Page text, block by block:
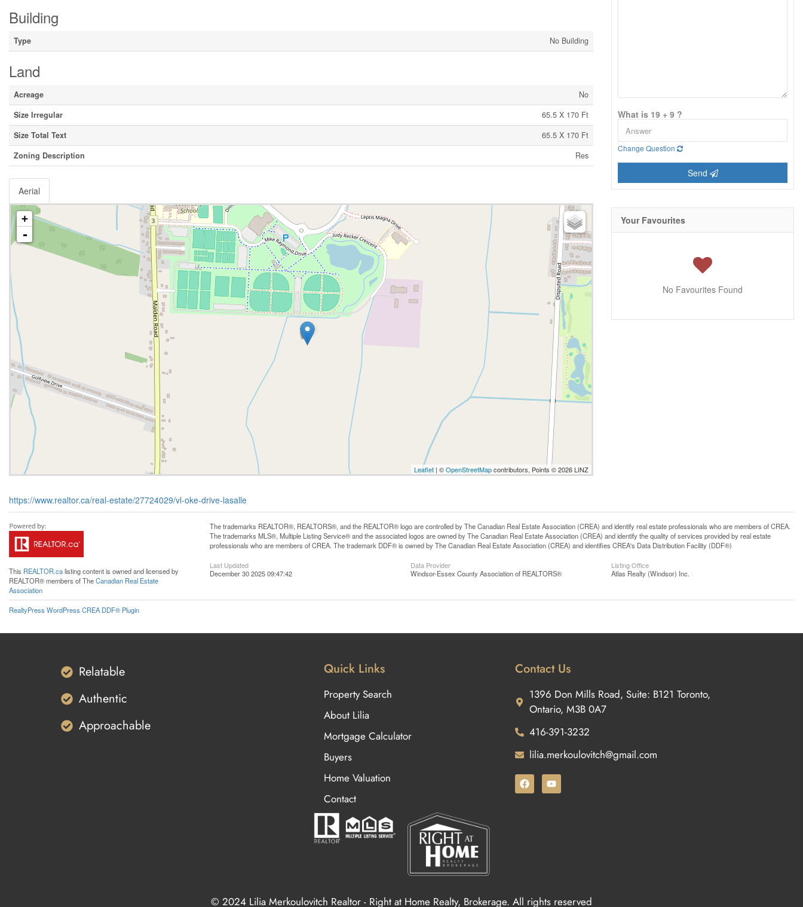
Building
Type No Building
Land
Acreage
No
Size Irregular
65.5 X 170 Ft
Size Total Text
65.5 X 170 Ft
Zoning Description
Res
Aerial
+
-
Leaflet | ©OpenStreetMapcontributors, Points © 2026 LINZ
https://www.realtor.ca/real-estate/27724029/vl-oke-drive-lasalle
What is 19 + 9 ?
Change Question
Send
Your Favourites
No Favourites Found
This REALTOR.calisting content is owned and licensed by
REALTOR® members of TheCanadian Real Estate
Association
The trademarks REALTOR®, REALTORS®, and the REALTOR® logo are controlled by The Canadian Real Estate Association (CREA) and identify real estate professionals who are members of CREA.
The trademarks MLS®, Multiple Listing Service® and the associated logos are owned by The Canadian Real Estate Association (CREA) and identify the quality of services provided by real estate
professionals who are members of CREA. The trademark DDF® is owned by The Canadian Real Estate Association (CREA) and identifies CREA's Data Distribution Facility (DDF®)
Last Updated
December 30 2025 09:47:42
Data Provider
Windsor-Essex County Association of REALTORS®
Listing Office
Atlas Realty (Windsor) Inc.
RealtyPress WordPress CREA DDF® Plugin
Relatable
Authentic
Approachable
Quick Links
Property Search
About Lilia
Mortgage Calculator
Buyers
Home Valuation
Contact
Contact Us
1396 Don Mills Road, Suite: B121 Toronto,
Ontario, M3B 0A7
416-391-3232
lilia.merkoulovitch@gmail.com
© 2024 Lilia Merkoulovitch Realtor - Right at Home Realty, Brokerage. All rights reserved